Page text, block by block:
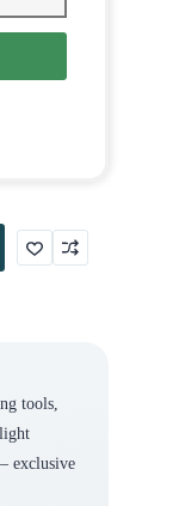
tools,
exclusive